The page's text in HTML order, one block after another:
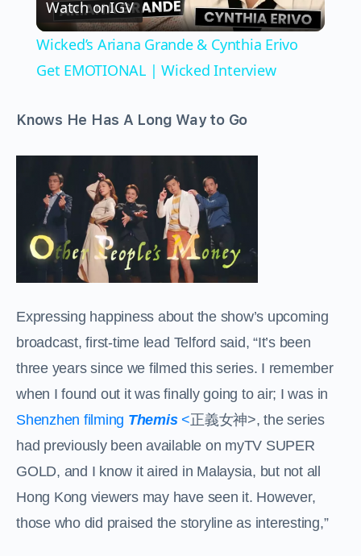
Video
Watch onIGV
Wicked’s Ariana Grande & Cynthia Erivo
Get EMOTIONAL | Wicked Interview
Knows He Has A Long Way to Go
Expressing happiness about the show’s upcoming
broadcast, first-time lead Telford said, “It’s been
three years since we filmed this series. I remember
when I found out it was finally going to air; I was in
Shenzhen filming Themis<正義女神>, the series
had previously been available on myTV SUPER
GOLD, and I know it aired in Malaysia, but not all
Hong Kong viewers may have seen it. However,
those who did praised the storyline as interesting,”